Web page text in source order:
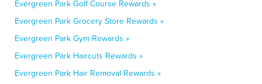
Evergreen Park Golf Course Rewards »
Evergreen Park Grocery Store Rewards »
Evergreen Park Gym Rewards »
Evergreen Park Haircuts Rewards »
Evergreen Park Hair Removal Rewards »